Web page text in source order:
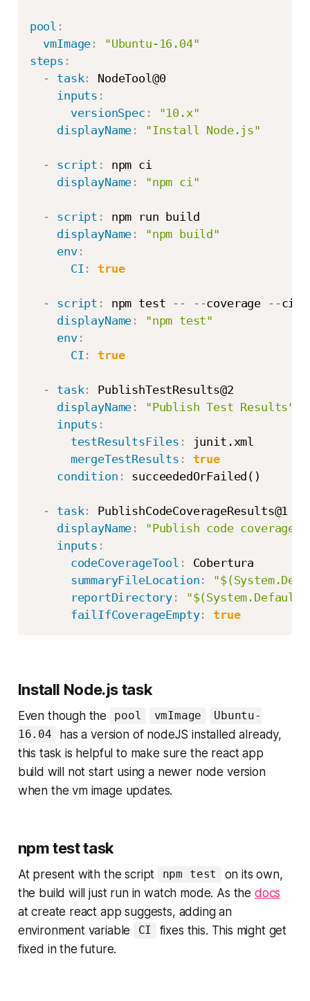
pool :
vmImage :
"Ubuntu-16.04"
steps :
-
task:
NodeTool@0
inputs :
versionSpec :
"10.x"
displayName : "Install Node.js"
- script :
npm ci
displayName : "npm ci"
- script :
npm run build
displayName :
"npm build"
env:
CI : true
- script : npm test - - - -coverage - -ci
displayName :
"npm test"
env:
CI : true
- task:
PublishTestResults@2
displayName :
"Publish Test Results"
inputs :
testResultsFiles :
junit.xml
mergeTestResults :
true
condition : succeededOrFailed()
- task:
PublishCodeCoverageResults@1
displayName :
"Publish code coverage"
inputs :
codeCoverageTool :
Cobertura
summaryFileLocation :
reportDirectory :
failIfCoverageEmpty: true
Install Node.js task
Even though the pool vmImage
Ubuntu-
16.04
has a version of nodeJS installed already,
this task is helpful to make sure the react app
build will not start using a newer node version
when the vm image updates.
npm test task
At present with the script npm test
on its own,
the build will just run in watch mode. As the docs
at create react app suggests, adding an
environment variable
CI
fixes this. This might get
fixed in the future.